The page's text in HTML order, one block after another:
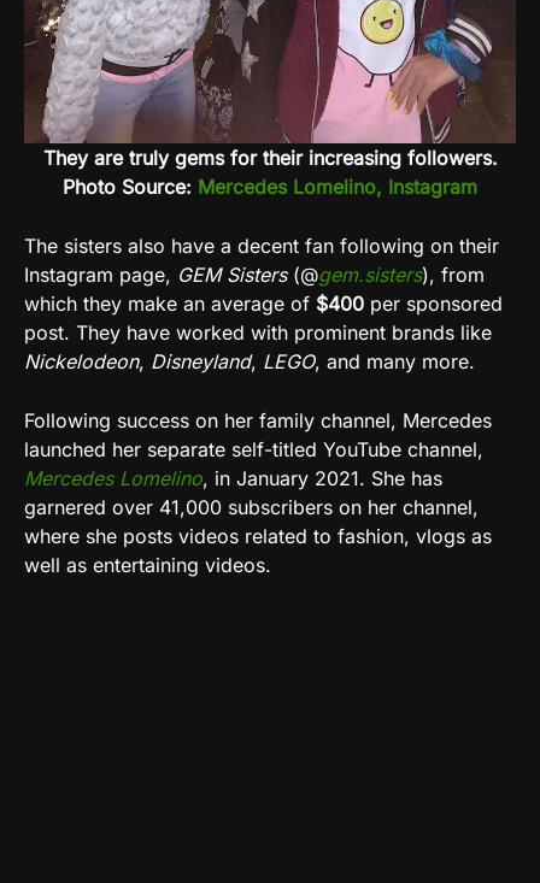
They are truly gems for their increasing followers.
Photo Source: Mercedes Lomelino, Instagram
The sisters also have a decent fan following on their
Instagram page, GEM Sisters(@gem.sisters), from
which they make an average of $400 per sponsored
post. They have worked with prominent brands like
Nickelodeon, Disneyland, LEGO, and many more.
Following success on her family channel, Mercedes
launched her separate self-titled YouTube channel,
Mercedes Lomelino, in January 2021. She has
garnered over 41,000 subscribers on her channel,
where she posts videos related to fashion, vlogs as
well as entertaining videos.